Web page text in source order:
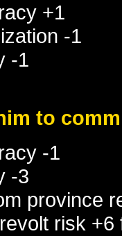
+1
-1
-1
to
-1
-3
province
risk +6